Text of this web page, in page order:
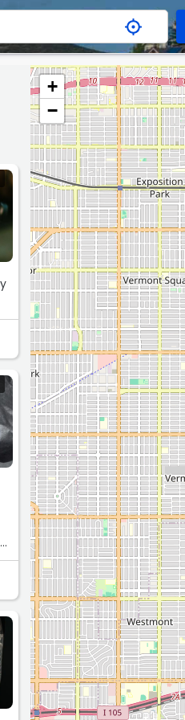
+
−